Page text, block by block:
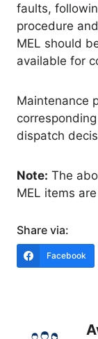
faults,
procedure
MEL should
available for
Maintenance
dispatch
Note: The
MEL items
Share via:
Facebook